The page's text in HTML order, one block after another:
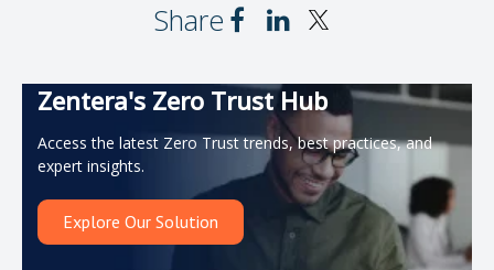
Share
Zentera's Zero Trust Hub
Access the latest Zero Trust trends, best practices, and
expert insights.
Explore Our Solution